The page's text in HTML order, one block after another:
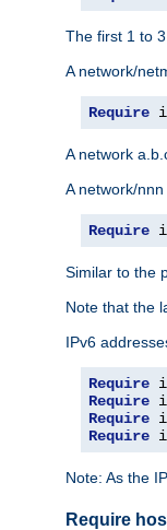
The first 1 to
A network/
Require
A network
A network/
Require
Similar to the
Note that the
IPv6
Require
Require
Require
Require
Note: As the
Require